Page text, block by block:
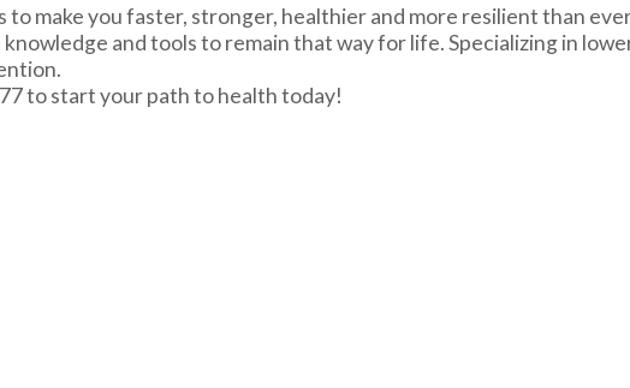
to make you faster, stronger, healthier and more resilient than
and tools to remain that way for life. Specializing in
to start your path to health today!